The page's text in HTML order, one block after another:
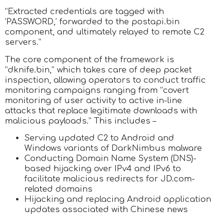
“Extracted credentials are tagged with
‘PASSWORD,’ forwarded to the postapi.bin
component, and ultimately relayed to remote C2
servers.”
The core component of the framework is
“dknife.bin,” which takes care of deep packet
inspection, allowing operators to conduct traffic
monitoring campaigns ranging from “covert
monitoring of user activity to active in-line
attacks that replace legitimate downloads with
malicious payloads.” This includes –
Serving updated C2 to Android and
Windows variants of DarkNimbus malware
Conducting Domain Name System (DNS)-
based hijacking over IPv4 and IPv6 to
facilitate malicious redirects for JD.com-
related domains
Hijacking and replacing Android application
updates associated with Chinese news